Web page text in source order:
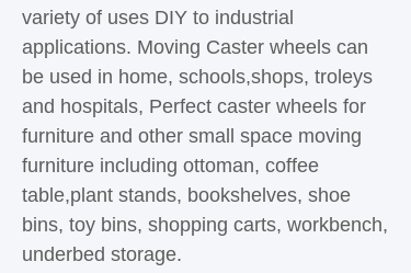
variety of uses DIY to industrial
applications. Moving Caster wheels can
be used in home, schools,shops, troleys
and hospitals, Perfect caster wheels for
furniture and other small space moving
furniture including ottoman, coffee
table,plant stands, bookshelves, shoe
bins, toy bins, shopping carts, workbench,
underbed storage.